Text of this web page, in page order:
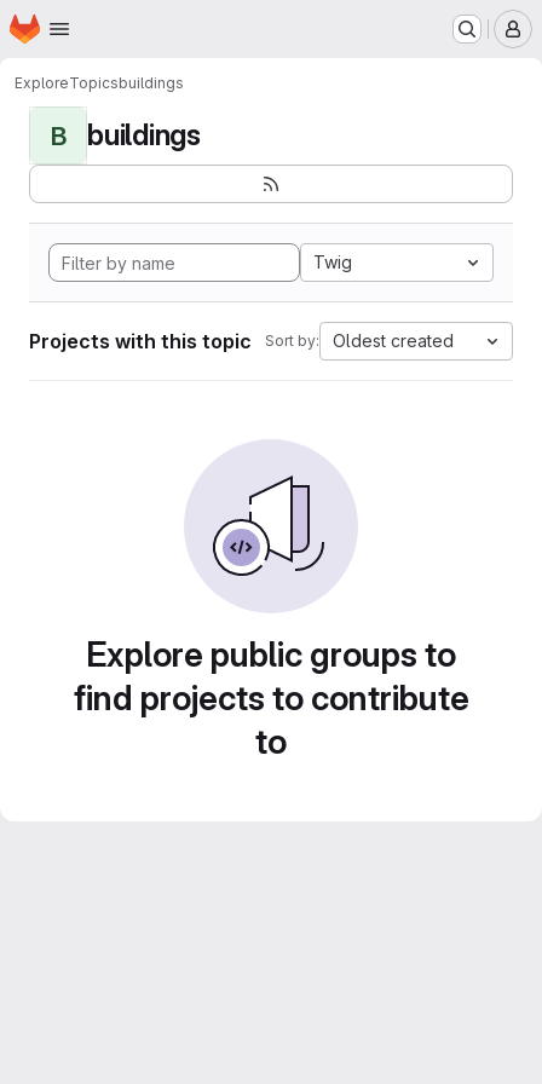
Skip to main content
Homepage
ExploreTopicsbuildings
B buildings
Twig
Projects with this topic Sort by: Oldest created
Explore public groups to
find projects to contribute
to